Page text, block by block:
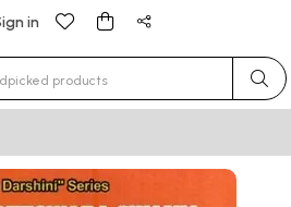
in
for results.